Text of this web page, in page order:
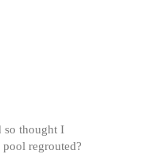
so thought I
regrouted?